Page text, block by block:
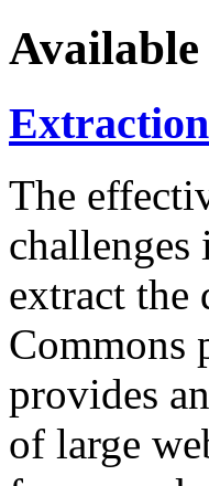
The
challenges
extract the
Commons
provides
of large